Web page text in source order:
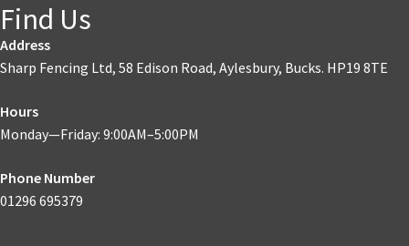
Find Us
Address
Sharp Fencing Ltd, 58 Edison Road, Aylesbury, Bucks. HP19 8TE
Hours
Monday—Friday: 9:00AM–5:00PM
Phone Number
01296 695379